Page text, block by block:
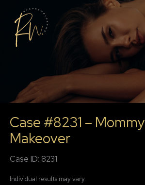
content
Case #8231 – Mommy
Makeover
Case ID: 8231
Individual results may vary.